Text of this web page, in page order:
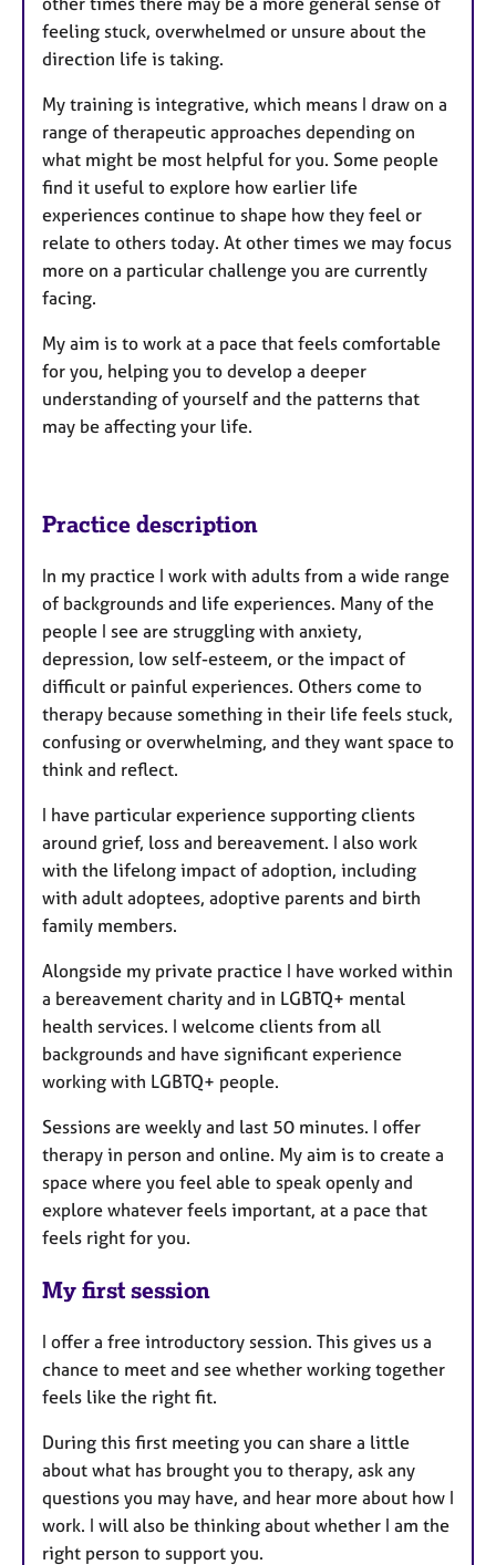
feeling stuck, overwhelmed or unsure about the
direction life is taking.
My training is integrative, which means I draw on a
range of therapeutic approaches depending on
what might be most helpful for you. Some people
find it useful to explore how earlier life
experiences continue to shape how they feel or
relate to others today. At other times we may focus
more on a particular challenge you are currently
facing.
My aim is to work at a pace that feels comfortable
for you, helping you to develop a deeper
understanding of yourself and the patterns that
may be affecting your life.
Practice description
In my practice I work with adults from a wide range
of backgrounds and life experiences. Many of the
people I see are struggling with anxiety,
depression, low self-esteem, or the impact of
difficult or painful experiences. Others come to
therapy because something in their life feels stuck,
confusing or overwhelming, and they want space to
think and reflect.
I have particular experience supporting clients
around grief, loss and bereavement. I also work
with the lifelong impact of adoption, including
with adult adoptees, adoptive parents and birth
family members.
Alongside my private practice I have worked within
a bereavement charity and in LGBTQ+ mental
health services. I welcome clients from all
backgrounds and have significant experience
working with LGBTQ+ people.
Sessions are weekly and last 50 minutes. I offer
therapy in person and online. My aim is to create a
space where you feel able to speak openly and
explore whatever feels important, at a pace that
feels right for you.
My first session
I offer a free introductory session. This gives us a
chance to meet and see whether working together
feels like the right fit.
During this first meeting you can share a little
about what has brought you to therapy, ask any
questions you may have, and hear more about how I
work. I will also be thinking about whether I am the
right person to support you.